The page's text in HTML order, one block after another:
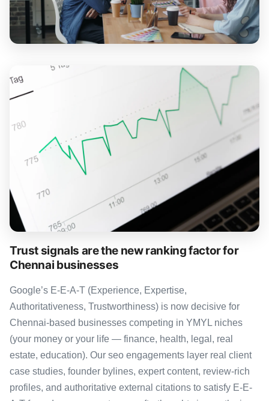
Trust signals are the new ranking factor for
Chennai businesses
Google’s E-E-A-T (Experience, Expertise,
Authoritativeness, Trustworthiness) is now decisive for
Chennai-based businesses competing in YMYL niches
(your money or your life — finance, health, legal, real
estate, education). Our seo engagements layer real client
case studies, founder bylines, expert content, review-rich
profiles, and authoritative external citations to satisfy E-E-